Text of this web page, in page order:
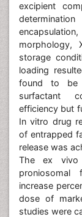
excipient
morphology,
storage
loading
found to be
surfactant
efficiency but
In vitro drug
of entrapped
release was
The ex vivo
proniosomal
increase
dose of
studies were